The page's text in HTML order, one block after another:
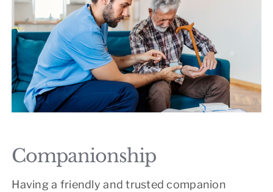
Companionship
Having a friendly and trusted companion